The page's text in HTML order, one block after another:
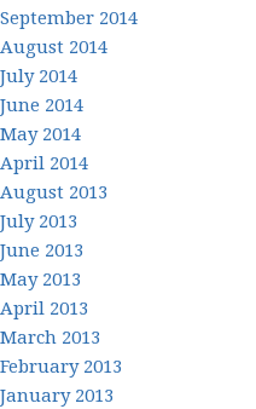
September 2014
August 2014
July 2014
June 2014
May 2014
April 2014
August 2013
July 2013
June 2013
May 2013
April 2013
March 2013
February 2013
January 2013